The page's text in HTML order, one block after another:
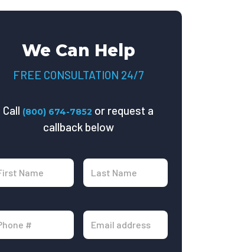
We Can Help
FREE CONSULTATION 24/7
Call (800) 674-7852 or request a
callback below